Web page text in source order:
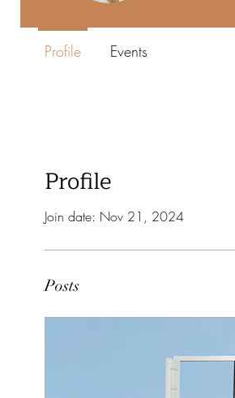
Profile
Join date: Nov 21, 2024
Posts
Profile Events